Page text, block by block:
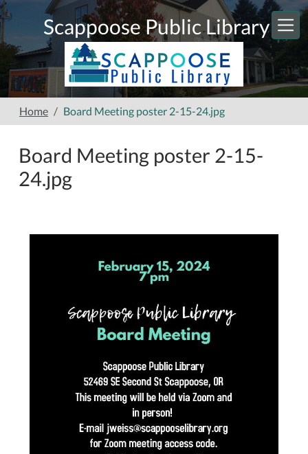
Skip to main content
Scappoose Public Library
Home Board Meeting poster 2-15-24.jpg
Board Meeting poster 2-15-
24.jpg